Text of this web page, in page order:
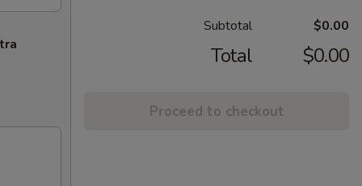
Subtotal $0.00
Total $0.00
Proceed to checkout